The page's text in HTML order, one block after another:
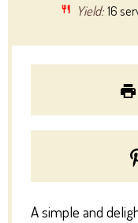
Yield: 16
A simple and